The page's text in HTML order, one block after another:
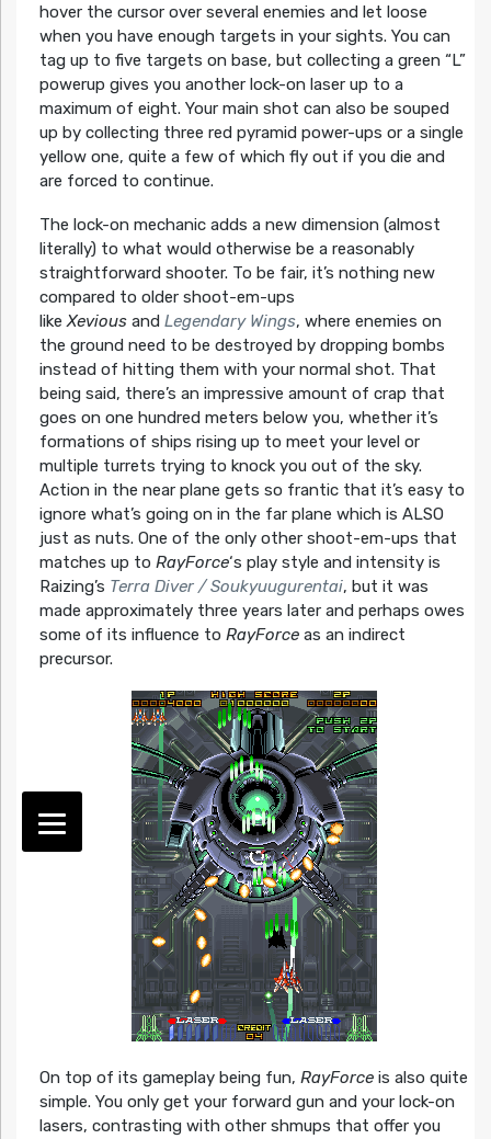
hover the cursor over several enemies and let loose
when you have enough targets in your sights. You can
tag up to five targets on base, but collecting a green “L”
powerup gives you another lock-on laser up to a
maximum of eight. Your main shot can also be souped
up by collecting three red pyramid power-ups or a single
yellow one, quite a few of which fly out if you die and
are forced to continue.
The lock-on mechanic adds a new dimension (almost
literally) to what would otherwise be a reasonably
straightforward shooter. To be fair, it’s nothing new
compared to older shoot-em-ups
likeXeviousand Legendary Wings, where enemies on
the ground need to be destroyed by dropping bombs
instead of hitting them with your normal shot. That
being said, there’s an impressive amount of crap that
goes on one hundred meters below you, whether it’s
formations of ships rising up to meet your level or
multiple turrets trying to knock you out of the sky.
Action in the near plane gets so frantic that it’s easy to
ignore what’s going on in the far plane which is ALSO
just as nuts. One of the only other shoot-em-ups that
matches up to RayForce‘s play style and intensity is
Raizing’s Terra Diver / Soukyuugurentai, but it was
made approximately three years later and perhaps owes
some of its influence to RayForceas an indirect
precursor.
On top of its gameplay being fun, RayForceis also quite
simple. You only get your forward gun and your lock-on
lasers, contrasting with other shmups that offer you